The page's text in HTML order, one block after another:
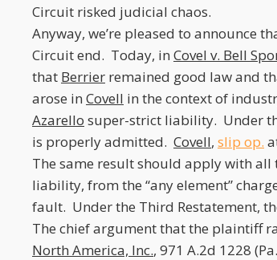
Circuit risked judicial chaos.
Anyway, we’re pleased to announce
Circuit end. Today, in Covel v. Bell
that Berrier remained good law and
arose in Covell in the context of
Azarello super-strict liability. Under
is properly admitted. Covell, slip op.
The same result should apply with all
liability, from the “any element”
fault. Under the Third Restatement,
The chief argument that the plaintiff
North America, Inc., 971 A.2d 1228